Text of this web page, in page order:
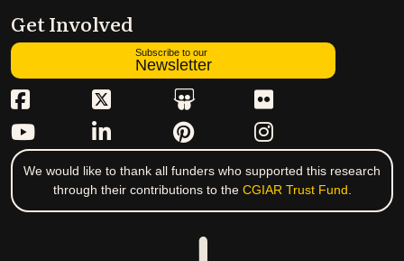
Get Involved
Subscribe to our
Newsletter
We would like to thank all funders who supported this research
through their contributions to the CGIAR Trust Fund